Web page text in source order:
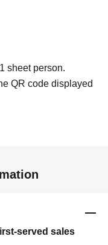
sheet person.
QR code displayed
served sales